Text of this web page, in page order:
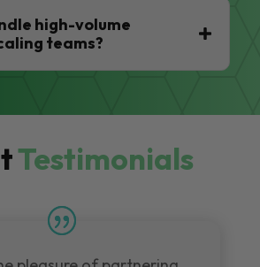
high-volume
teams?
Testimonials